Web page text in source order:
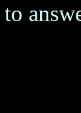
to